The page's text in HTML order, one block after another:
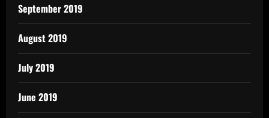
September 2019
August 2019
July 2019
June 2019